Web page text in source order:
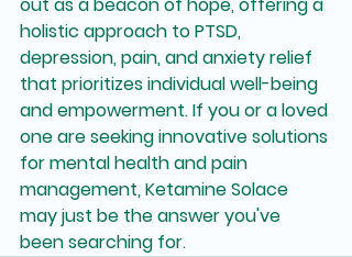
out as a beacon of hope, offering a
holistic approach to PTSD,
depression, pain, and anxiety relief
that prioritizes individual well-being
and empowerment. If you or a loved
one are seeking innovative solutions
for mental health and pain
management, Ketamine Solace
may just be the answer you've
been searching for.